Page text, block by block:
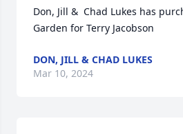
Don, Jill &  Chad Lukes has
Garden for Terry Jacobson
DON, JILL & CHAD LUKES
Mar 10, 2024